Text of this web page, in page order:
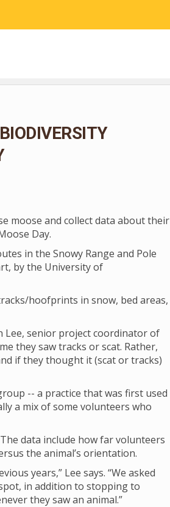
moose and collect data about their
Day.
in the Snowy Range and Pole
by the University of
hoofprints in snow, bed areas,
Lee, senior project coordinator of
they saw tracks or scat. Rather,
if they thought it (scat or tracks)
-- a practice that was first used
a mix of some volunteers who
data include how far volunteers
the animal’s orientation.
years,” Lee says. “We asked
in addition to stopping to
they saw an animal.”